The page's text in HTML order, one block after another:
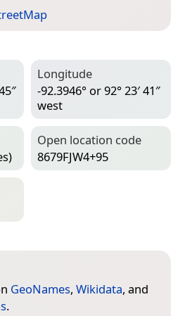
Longitude
-92.3946° or 92° 23′ 41″
west
Open location code
8679FJW4+95
GeoNames, Wikidata, and
.